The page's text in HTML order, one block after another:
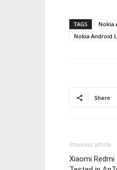
TAGS Nokia
Nokia Android
Share
Previous article
Xiaomi